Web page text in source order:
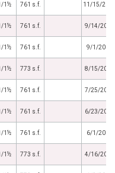
1½ 761 s.f. 11/15/
1½ 761 s.f. 9/14/2018
1½ 761 s.f. 9/1/2018
1½ 773 s.f. 8/15/2018
1½ 761 s.f. 7/25/2018
1½ 761 s.f. 6/23/2018
1½ 761 s.f. 6/1/2018
1½ 773 s.f. 4/16/2018